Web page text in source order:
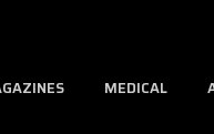
MEDICAL